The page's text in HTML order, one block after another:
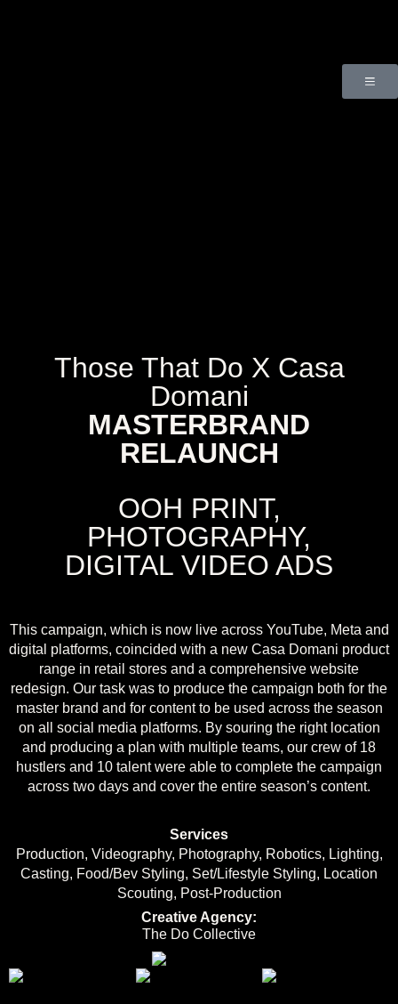
Those That Do X Casa
Domani
MASTERBRAND
RELAUNCH
OOH PRINT,
PHOTOGRAPHY,
DIGITAL VIDEO ADS
This campaign, which is now live across YouTube, Meta and
digital platforms, coincided with a new Casa Domani product
range in retail stores and a comprehensive website
redesign. Our task was to produce the campaign both for the
master brand and for content to be used across the season
on all social media platforms. By souring the right location
and producing a plan with multiple teams, our crew of 18
hustlers and 10 talent were able to complete the campaign
across two days and cover the entire season’s content.
Services
Production, Videography, Photography, Robotics, Lighting,
Casting, Food/Bev Styling, Set/Lifestyle Styling, Location
Scouting, Post-Production
Creative Agency:
The Do Collective